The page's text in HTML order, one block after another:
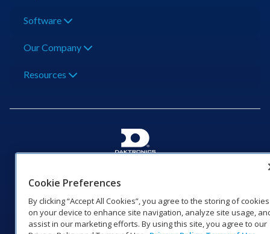
Software
Our Company
Resources
1‑800‑325‑8766 | 1‑605‑275‑1040
Coverage
© 2026 Daktronics, Inc. All rights reserved.
Cookie Preferences
By clicking “Accept All Cookies”, you agree to the storing of cookies
on your device to enhance site navigation, analyze site usage,
assist in our marketing efforts. By using this site, you agree to our